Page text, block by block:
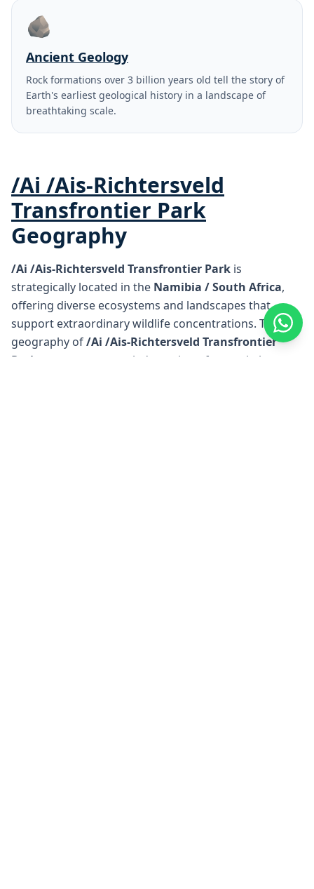
🪨
Ancient Geology
Rock formations over 3 billion years old tell the story of
Earth's earliest geological history in a landscape of
breathtaking scale.
/Ai /Ais-Richtersveld
Transfrontier Park
Geography
/Ai /Ais-Richtersveld Transfrontier Park is
strategically located in the Namibia / South Africa,
offering diverse ecosystems and landscapes that
support extraordinary wildlife concentrations. The
geography of/Ai /Ais-Richtersveld Transfrontier
Park
encompasses varied terrain — from pristine